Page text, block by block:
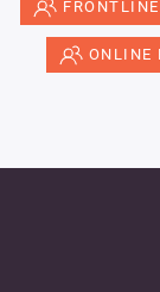
ONLINE